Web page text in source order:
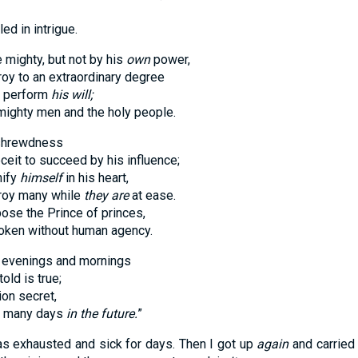
in intrigue.
but not by his ownpower,
an extraordinary degree
his will;
men and the holy people.
succeed by his influence;
himselfin his heart,
while they areat ease.
the Prince of princes,
human agency.
and mornings
is true;
secret,
days in the future.”
exhausted and sick for days. Then I got up againand carried